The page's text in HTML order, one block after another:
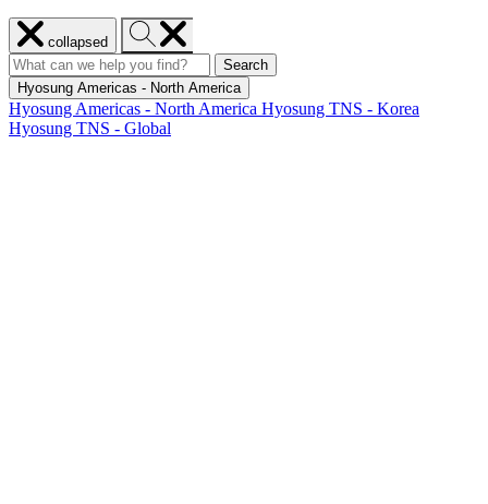
Close
menucollapsed
Search
Hyosung
Search
for:
Search
Hyosung
Search
Hyosung Americas - North America
Hyosung Americas - North America Hyosung TNS - Korea
Hyosung TNS - Global